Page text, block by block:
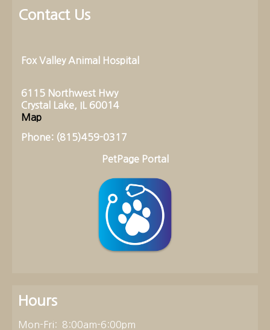
Contact Us
Fox Valley Animal Hospital
6115 Northwest Hwy
Crystal Lake, IL 60014
Map
Phone: (815)459-0317
PetPage Portal
Hours
Mon-Fri: 8:00am-6:00pm